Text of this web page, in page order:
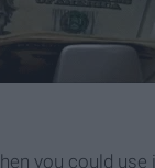
you could use